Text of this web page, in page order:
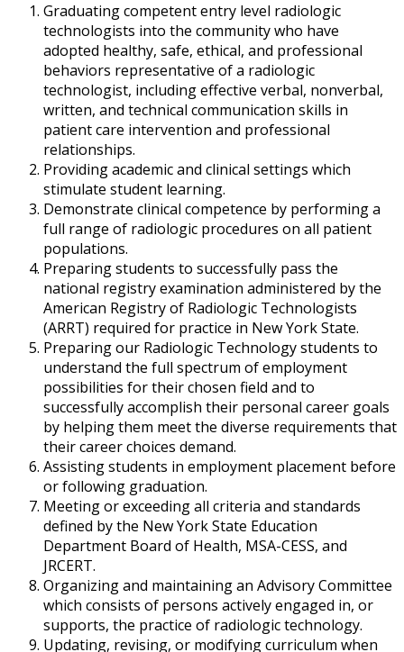
Graduating competent entry level radiologic
technologists into the community who have
adopted healthy, safe, ethical, and professional
behaviors representative of a radiologic
technologist, including effective verbal, nonverbal,
written, and technical communication skills in
patient care intervention and professional
relationships.
Providing academic and clinical settings which
stimulate student learning.
Demonstrate clinical competence by performing a
full range of radiologic procedures on all patient
populations.
Preparing students to successfully pass the
national registry examination administered by the
American Registry of Radiologic Technologists
(ARRT) required for practice in New York State.
Preparing our Radiologic Technology students to
understand the full spectrum of employment
possibilities for their chosen field and to
successfully accomplish their personal career goals
by helping them meet the diverse requirements that
their career choices demand.
Assisting students in employment placement before
or following graduation.
Meeting or exceeding all criteria and standards
defined by the New York State Education
Department Board of Health, MSA-CESS, and
JRCERT.
Organizing and maintaining an Advisory Committee
which consists of persons actively engaged in, or
supports, the practice of radiologic technology.
Updating, revising, or modifying curriculum when